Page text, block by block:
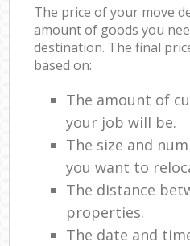
The price of your move
amount of goods you
destination. The final
based on:
The amount of
your job will be.
The size and
you want to
The distance
properties.
The date and